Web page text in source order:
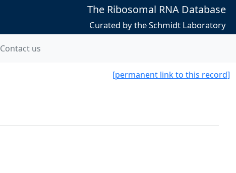
The Ribosomal RNA Database
Curated by the Schmidt Laboratory
Contact us
[permanent link to this record]